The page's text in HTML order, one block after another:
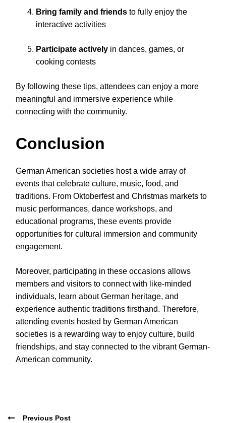
Bring family and friends to fully enjoy the
interactive activities
Participate actively in dances, games, or
cooking contests
By following these tips, attendees can enjoy a more
meaningful and immersive experience while
connecting with the community.
Conclusion
German American societies host a wide array of
events that celebrate culture, music, food, and
traditions. From Oktoberfest and Christmas markets to
music performances, dance workshops, and
educational programs, these events provide
opportunities for cultural immersion and community
engagement.
Moreover, participating in these occasions allows
members and visitors to connect with like-minded
individuals, learn about German heritage, and
experience authentic traditions firsthand. Therefore,
attending events hosted by German American
societies is a rewarding way to enjoy culture, build
friendships, and stay connected to the vibrant German-
American community.
Previous Post